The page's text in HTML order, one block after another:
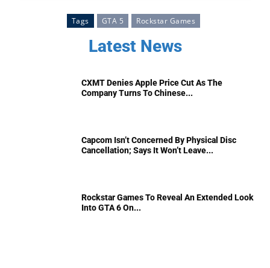
Tags GTA 5 Rockstar Games
Latest News
CXMT Denies Apple Price Cut As The
Company Turns To Chinese...
Capcom Isn’t Concerned By Physical Disc
Cancellation; Says It Won’t Leave...
Rockstar Games To Reveal An Extended Look
Into GTA 6 On...